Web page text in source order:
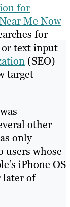
for
Me Now
for
text input
(SEO)
target
other
only
users whose
iPhone OS
later of